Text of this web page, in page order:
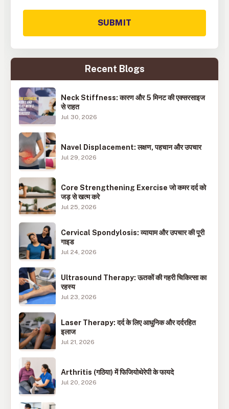
SUBMIT
Recent Blogs
Neck Stiffness: कारण और 5 मिनट की एक्सरसाइज
से राहत
Jul 30, 2026
Navel Displacement: लक्षण, पहचान और उपचार
Jul 29, 2026
Core Strengthening Exercise जो कमर दर्द को
जड़ से खत्म करे
Jul 25, 2026
Cervical Spondylosis: व्यायाम और उपचार की पूरी
गाइड
Jul 24, 2026
Ultrasound Therapy: ऊतकों की गहरी चिकित्सा का
रहस्य
Jul 23, 2026
Laser Therapy: दर्द के लिए आधुनिक और दर्दरहित
इलाज
Jul 21, 2026
Arthritis (गठिया) में फिजियोथेरेपी के फायदे
Jul 20, 2026